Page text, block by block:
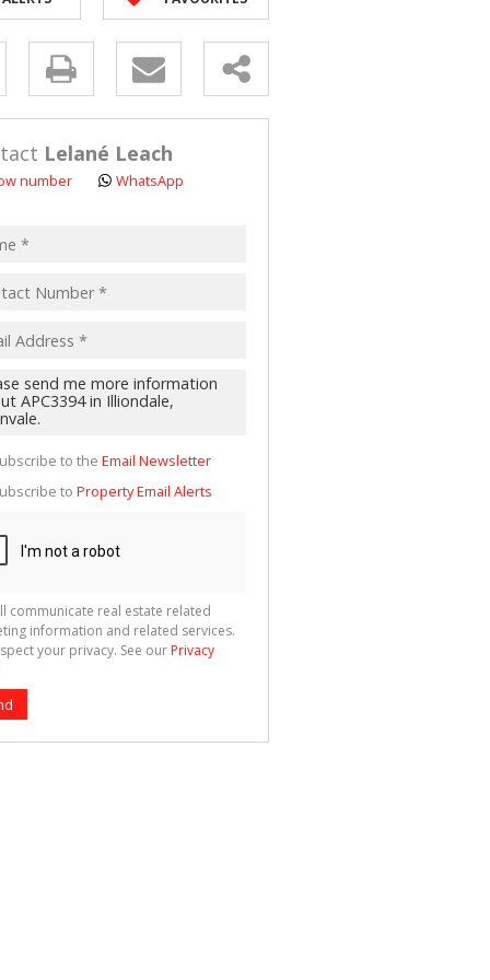
(2)
FOR SALE (4)
Lelané Leach
number WhatsApp
to the Email Newsletter
to Property Email Alerts
communicate real estate related
information and related services.
your privacy. See our Privacy